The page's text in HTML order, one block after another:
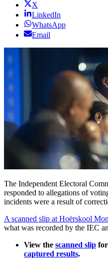
X
LinkedIn
WhatsApp
Email
The Independent Electoral
responded to allegations of
incidents were a result of
A scanned slip at Hoërskool
what was recorded by the IEC
View the scanned slip
captured results.